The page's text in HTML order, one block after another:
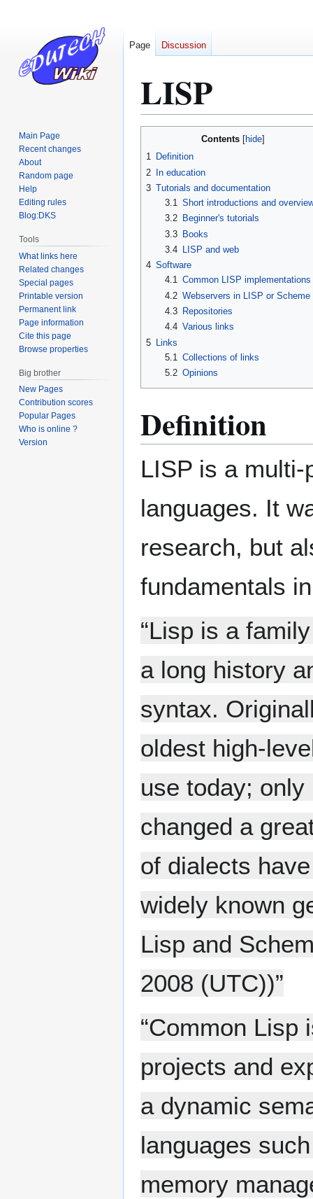
LISP
Contents
1 Definition
2
In education
3 Tutorials and documentation
3.1 Short introductions and
3.2
Beginner's tutorials
3.3
Books
3.4
LISP and web
4 Software
4.1 Common LISP implementations
4.2 Webservers in LISP or Scheme
4.3
Repositories
4.4 Various links
5 Links
5.1 Collections of links
5.2 Opinions
Definition
LISP is a
languages. It
research, but
fundamentals
“Lisp is a
a long history
syntax.
oldest high-
use today;
changed a
of dialects
widely known
Lisp and
2008 (UTC))”
“Common Lisp
projects and
a dynamic
languages
memory
Page Discussion
Main Page
Recent changes
About
Random page
Help
Editing rules
Blog:DKS
Tools
What links here
Related changes
Special pages
Printable version
Permanent link
Page information
Cite this page
Browse properties
Big brother
New Pages
Contribution scores
Popular Pages
Who is online ?
Version